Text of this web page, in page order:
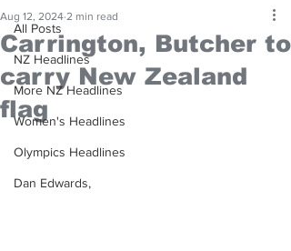
All Posts
NZ Headlines
More NZ Headlines
Women's Headlines
Olympics Headlines
Dan Edwards,
Carrington, Butcher to
carry New Zealand
flag
Aug 12, 2024 2 min read